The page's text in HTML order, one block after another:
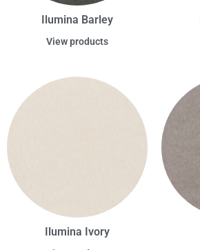
Ilumina Barley
View products
Ilumina Ivory